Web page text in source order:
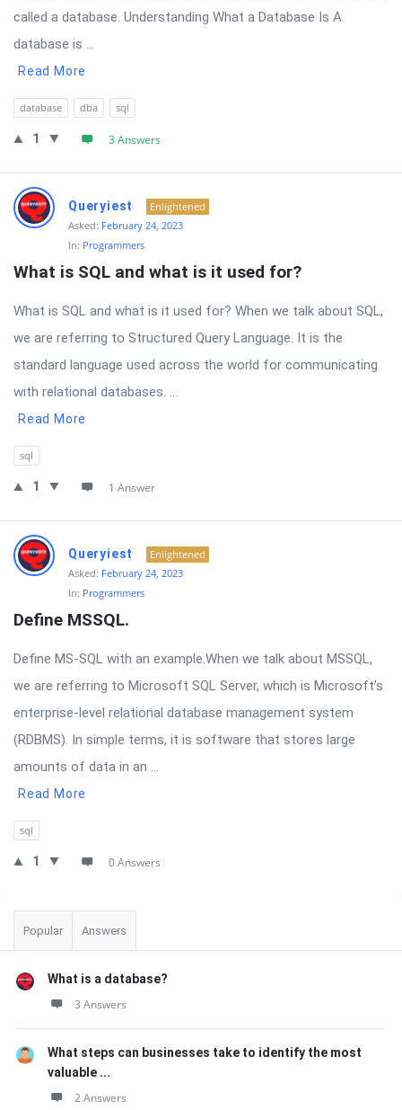
called a database. Understanding What a Database Is A
database is ...
Read More
database dba sql
1 3 Answers
Queryiest
Enlightened
Asked: February 24, 2023
In: Programmers
What is SQL and what is it used for?
What is SQL and what is it used for? When we talk about SQL,
we are referring to Structured Query Language. It is the
standard language used across the world for communicating
with relational databases. ...
Read More
sql
1 1 Answer
Queryiest
Enlightened
Asked: February 24, 2023
In: Programmers
Define MSSQL.
Define MS-SQL with an example.When we talk about MSSQL,
we are referring to Microsoft SQL Server, which is Microsoft’s
enterprise-level relational database management system
(RDBMS). In simple terms, it is software that stores large
amounts of data in an ...
Read More
sql
1 0 Answers
Sidebar
Popular Answers
What is a database?
3 Answers
What steps can businesses take to identify the most
valuable ...
2 Answers